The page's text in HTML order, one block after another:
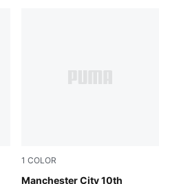
1 COLOR
Manchester City 10th
Puma Black-Puma White